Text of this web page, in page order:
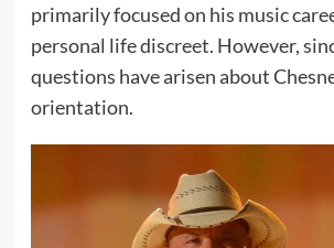
primarily focused on his music
personal life discreet. However,
questions have arisen about
orientation.